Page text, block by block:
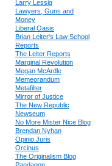
Larry Lessig
Lawyers, Guns and
Money
Liberal Oasis
Brian Leiter's Law School
Reports
The Leiter Reports
Marginal Revolution
Megan McArdle
Memeorandum
Metafilter
Mirror of Justice
The New Republic
Newseum
No More Mister Nice Blog
Brendan Nyhan
Opinio Juris
Orcinus
The Originalism Blog